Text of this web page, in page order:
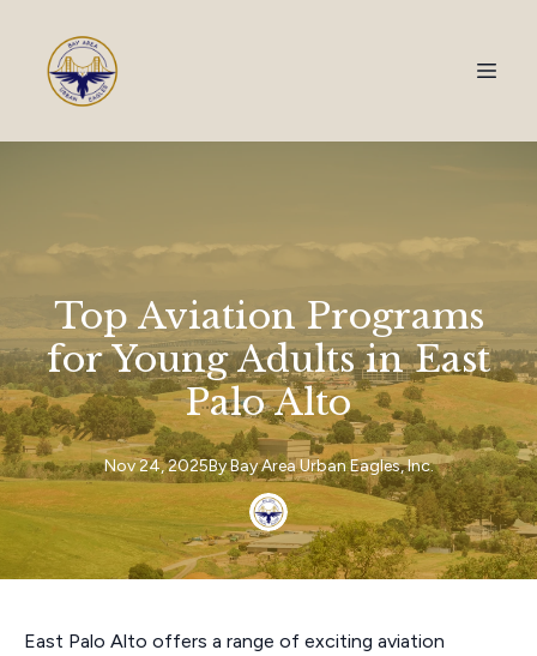
Top Aviation Programs
for Young Adults in East
Palo Alto
Nov 24, 2025ByBay AreaUrban Eagles, Inc.
East Palo Alto offers a range of exciting aviation